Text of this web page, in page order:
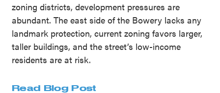
zoning districts, development pressures are
abundant. The east side of the Bowery lacks any
landmark protection, current zoning favors larger,
taller buildings, and the street’s low-income
residents are at risk.
Read Blog Post